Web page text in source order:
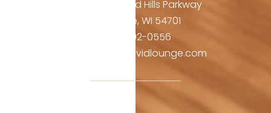
3806 Oakwood Hills Parkway
Eau Claire, WI 54701
(715) 492-0556
contact@thevividlounge.com